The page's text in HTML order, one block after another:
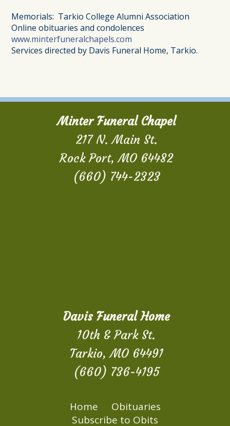
Memorials: Tarkio College Alumni Association
Online obituaries and condolences
www.minterfuneralchapels.com
Services directed by Davis Funeral Home, Tarkio.
Minter Funeral Chapel
217 N. Main St.
Rock Port, MO 64482
(660) 744-2323
Davis Funeral Home
10th & Park St.
Tarkio, MO 64491
(660) 736-4195
Home
Obituaries
Subscribe to Obits